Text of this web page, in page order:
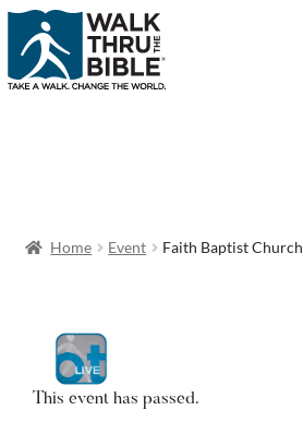
Home Event Faith Baptist Church
This event has passed.